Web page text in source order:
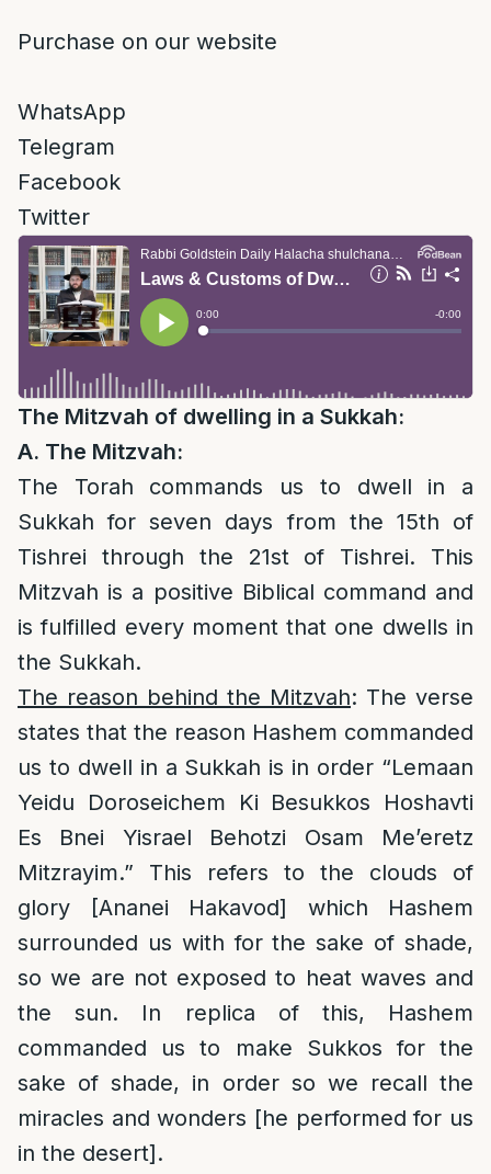
Purchase on our website
WhatsApp
Telegram
Facebook
Twitter
The Mitzvah of dwelling in a Sukkah:
A. The Mitzvah:
The Torah commands us to dwell in a
Sukkah for seven days from the 15th of
Tishrei through the 21st of Tishrei. This
Mitzvah is a positive Biblical command and
is fulfilled every moment that one dwells in
the Sukkah.
The reason behind the Mitzvah: The verse
states that the reason Hashem commanded
us to dwell in a Sukkah is in order “Lemaan
Yeidu Doroseichem Ki Besukkos Hoshavti
Es Bnei Yisrael Behotzi Osam Me’eretz
Mitzrayim.” This refers to the clouds of
glory [Ananei Hakavod] which Hashem
surrounded us with for the sake of shade,
so we are not exposed to heat waves and
the sun. In replica of this, Hashem
commanded us to make Sukkos for the
sake of shade, in order so we recall the
miracles and wonders [he performed for us
in the desert].